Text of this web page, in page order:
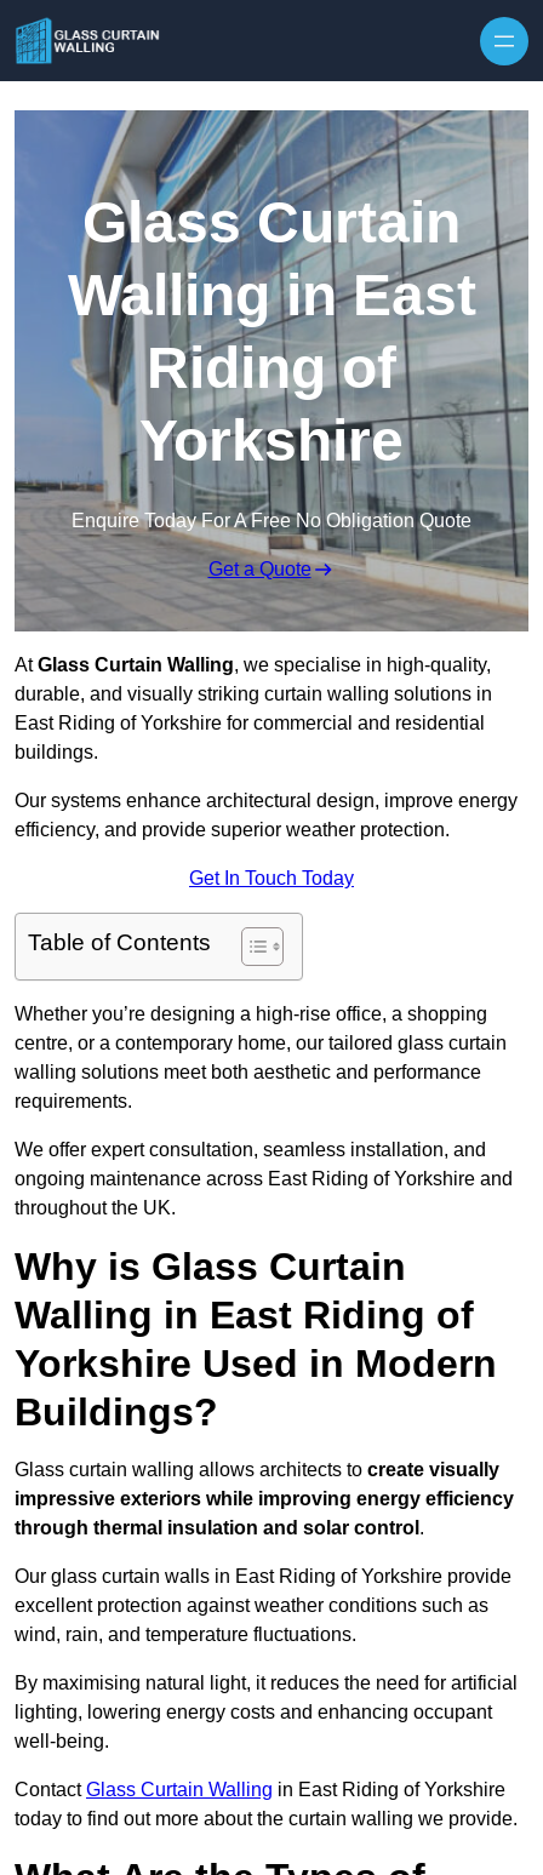
Glass Curtain
Walling in East
Riding of
Yorkshire
Enquire Today For A Free No Obligation Quote
Get a Quote
AtGlass Curtain Walling, we specialise in high-quality,
durable, and visually striking curtain walling solutions in
East Riding of Yorkshire for commercial and residential
buildings.
Our systems enhance architectural design, improve energy
efficiency, and provide superior weather protection.
Get In Touch Today
Table of Contents
Whether you’re designing a high-rise office, a shopping
centre, or a contemporary home, our tailored glass curtain
walling solutions meet both aesthetic and performance
requirements.
We offer expert consultation, seamless installation, and
ongoing maintenance across East Riding of Yorkshire and
throughout the UK.
Why is Glass Curtain
Walling in East Riding of
Yorkshire Used in Modern
Buildings?
Glass curtain walling allows architects to create visually
impressive exteriors while improving energy efficiency
through thermal insulation and solar control .
Our glass curtain walls in East Riding of Yorkshire provide
excellent protection against weather conditions such as
wind, rain, and temperature fluctuations.
By maximising natural light, it reduces the need for artificial
lighting, lowering energy costs and enhancing occupant
well-being.
ContactGlass Curtain Walling in East Riding of Yorkshire
today to find out more about the curtain walling we provide.